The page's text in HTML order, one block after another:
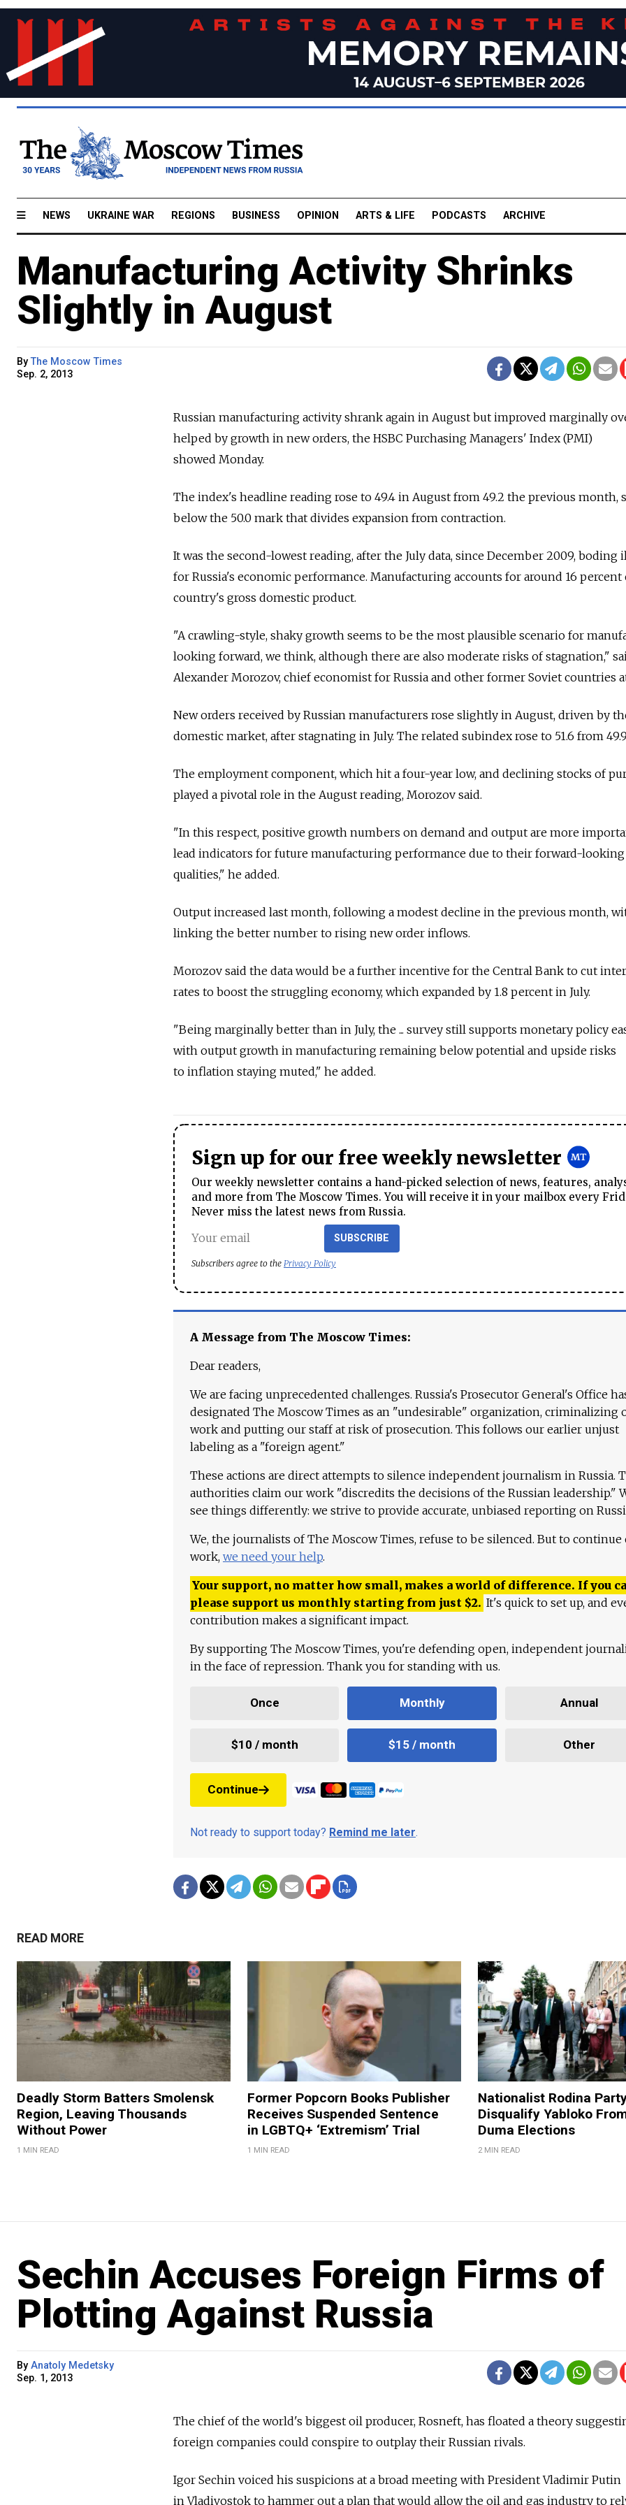
NEWS UKRAINE WAR REGIONS BUSINESS OPINION ARTS & LIFE PODCASTS ARCHIVE
Manufacturing Activity Shrinks
Slightly in August
ByThe Moscow Times
Sep. 2, 2013
Russian manufacturing activity shrank again in August but improved marginally
helped by growth in new orders, the HSBC Purchasing Managers' Index (PMI)
showed Monday.
The index's headline reading rose to 49.4 in August from 49.2 the previous month,
below the 50.0 mark that divides expansion from contraction.
It was the second-lowest reading, after the July data, since December 2009, boding
for Russia's economic performance. Manufacturing accounts for around 16 percent
country's gross domestic product.
"A crawling-style, shaky growth seems to be the most plausible scenario for
looking forward, we think, although there are also moderate risks of stagnation,"
Alexander Morozov, chief economist for Russia and other former Soviet countries at
New orders received by Russian manufacturers rose slightly in August, driven by
domestic market, after stagnating in July. The related subindex rose to 51.6 from
The employment component, which hit a four-year low, and declining stocks of
played a pivotal role in the August reading, Morozov said.
"In this respect, positive growth numbers on demand and output are more
lead indicators for future manufacturing performance due to their forward-looking
qualities," he added.
Output increased last month, following a modest decline in the previous month,
linking the better number to rising new order inflows.
Morozov said the data would be a further incentive for the Central Bank to cut
rates to boost the struggling economy, which expanded by 1.8 percent in July.
"Being marginally better than in July, the ... survey still supports monetary policy
with output growth in manufacturing remaining below potential and upside risks
to inflation staying muted," he added.
Sign up for our free weekly newsletter
Our weekly newsletter contains a hand-picked selection of news, features,
and more from The Moscow Times. You will receive it in your mailbox every
Never miss the latest news from Russia.
SUBSCRIBE
Subscribers agree to the Privacy Policy
A Message from The Moscow Times:
Dear readers,
We are facing unprecedented challenges. Russia's Prosecutor General's Office
designated The Moscow Times as an "undesirable" organization, criminalizing
work and putting our staff at risk of prosecution. This follows our earlier unjust
labeling as a "foreign agent."
These actions are direct attempts to silence independent journalism in Russia.
authorities claim our work "discredits the decisions of the Russian leadership."
see things differently: we strive to provide accurate, unbiased reporting on
We, the journalists of The Moscow Times, refuse to be silenced. But to continue
work, we need your help.
Your support, no matter how small, makes a world of difference. If you
please support us monthly starting from just $2. It's quick to set up, and
contribution makes a significant impact.
By supporting The Moscow Times, you're defending open, independent
in the face of repression. Thank you for standing with us.
Once Monthly Annual
$10 / month $15 / month Other
Continue
Not ready to support today? Remind me later.
READ MORE
Deadly Storm Batters Smolensk
Region, Leaving Thousands
Without Power
1 MIN READ
Former Popcorn Books Publisher
Receives Suspended Sentence
in LGBTQ+ ‘Extremism’ Trial
1 MIN READ
Nationalist Rodina
Disqualify Yabloko
Duma Elections
2 MIN READ
Sechin Accuses Foreign Firms of
Plotting Against Russia
By Anatoly Medetsky
Sep. 1, 2013
The chief of the world's biggest oil producer, Rosneft, has floated a theory
foreign companies could conspire to outplay their Russian rivals.
Igor Sechin voiced his suspicions at a broad meeting with President Vladimir Putin
in Vladivostok to hammer out a plan that would allow the oil and gas industry to